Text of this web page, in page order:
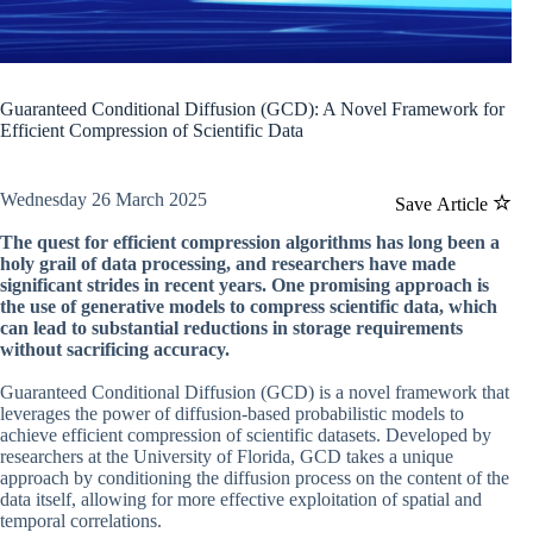
Guaranteed Conditional Diffusion (GCD): A Novel Framework for
Efficient Compression of Scientific Data
Save Article
Wednesday 26 March 2025
The quest for efficient compression algorithms has long been a
holy grail of data processing, and researchers have made
significant strides in recent years. One promising approach is
the use of generative models to compress scientific data, which
can lead to substantial reductions in storage requirements
without sacrificing accuracy.
Guaranteed Conditional Diffusion (GCD) is a novel framework that
leverages the power of diffusion-based probabilistic models to
achieve efficient compression of scientific datasets. Developed by
researchers at the University of Florida, GCD takes a unique
approach by conditioning the diffusion process on the content of the
data itself, allowing for more effective exploitation of spatial and
temporal correlations.